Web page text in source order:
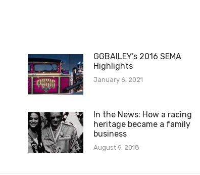
GGBAILEY’s 2016 SEMA
Highlights
January 6, 2021
In the News: How a racing
heritage became a family
business
August 9, 2018